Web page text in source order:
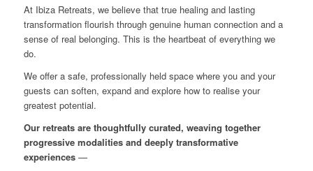
At Ibiza Retreats, we believe that true healing and lasting
transformation flourish through genuine human connection and a
sense of real belonging. This is the heartbeat of everything we
do.
We offer a safe, professionally held space where you and your
guests can soften, expand and explore how to realise your
greatest potential.
Our retreats are thoughtfully curated, weaving together
progressive modalities and deeply transformative
experiences—